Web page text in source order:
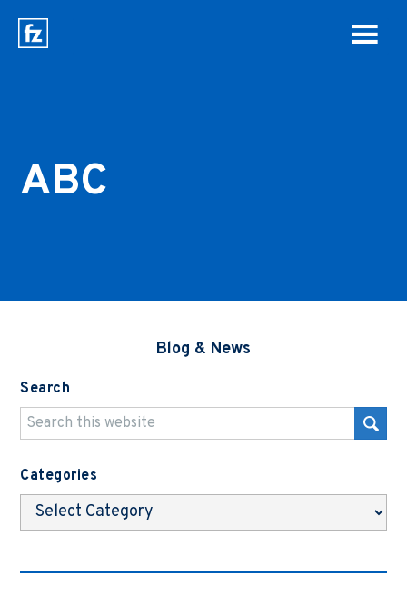
ABC
Blog & News
Search
Categories
Categories